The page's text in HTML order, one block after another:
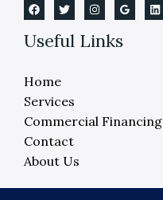
Useful Links
Home
Services
Commercial Financing
Contact
About Us